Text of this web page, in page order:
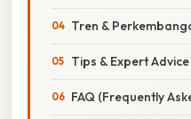
Tren &
Tips & Expert Advice
FAQ (Frequently